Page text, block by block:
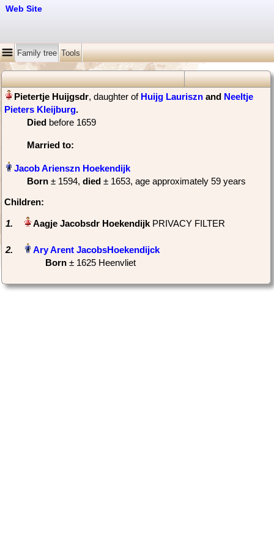
Web Site
Family tree Tools
, daughter of Huijg Lauriszn and Neeltje
Pieters Kleijburg‏.
Died ‎before 1659
Married to:
Born ‎± 1594, died ‎± 1653‎, age approximately 59 years
Children:
1. PRIVACY FILTER
2.
Born ‎± 1625 Heenvliet